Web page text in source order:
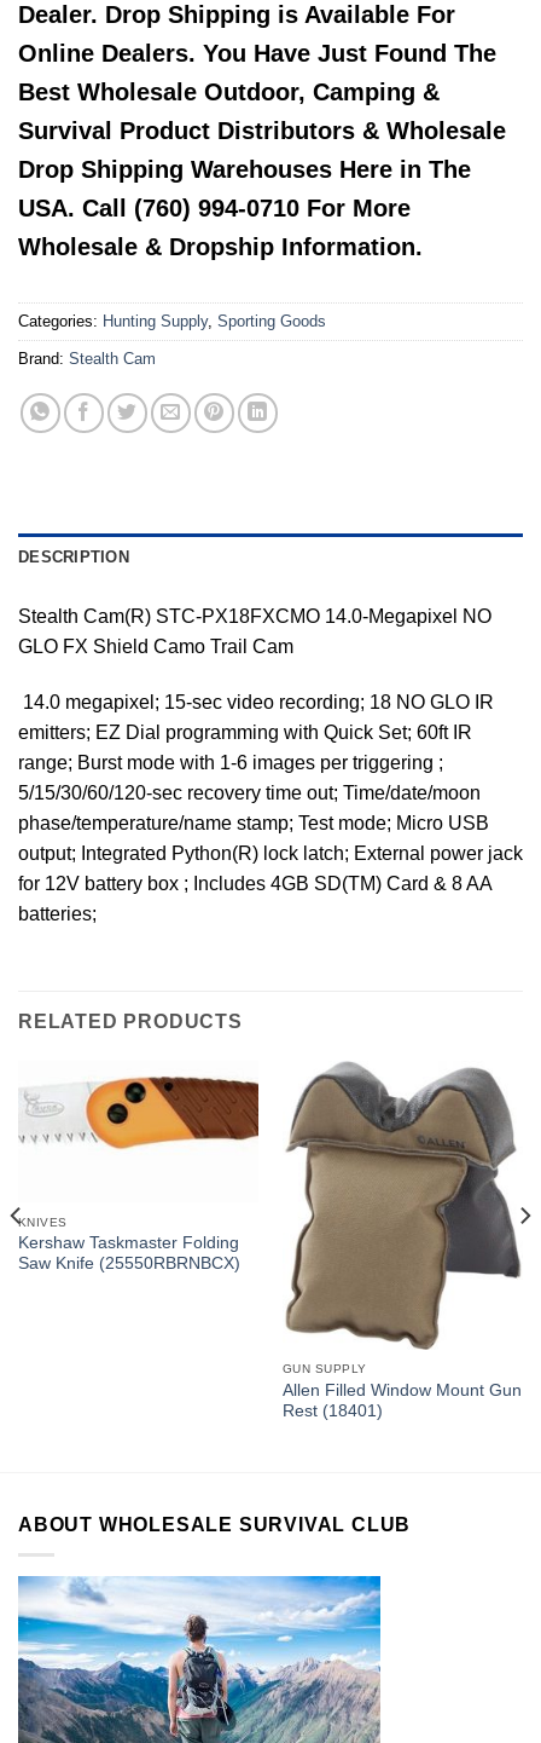
Dealer. Drop Shipping is Available For
Online Dealers. You Have Just Found The
Best Wholesale Outdoor, Camping &
Survival Product Distributors & Wholesale
Drop Shipping Warehouses Here in The
USA. Call (760) 994-0710 For More
Wholesale & Dropship Information.
Categories: Hunting Supply, Sporting Goods
Brand: Stealth Cam
DESCRIPTION
Stealth Cam(R) STC-PX18FXCMO 14.0-Megapixel NO
GLO FX Shield Camo Trail Cam
 14.0 megapixel; 15-sec video recording; 18 NO GLO IR
emitters; EZ Dial programming with Quick Set; 60ft IR
range; Burst mode with 1-6 images per triggering ;
5/15/30/60/120-sec recovery time out; Time/date/moon
phase/temperature/name stamp; Test mode; Micro USB
output; Integrated Python(R) lock latch; External power jack
for 12V battery box ; Includes 4GB SD(TM) Card & 8 AA
batteries;
RELATED PRODUCTS
KNIVES
Kershaw Taskmaster Folding
Saw Knife (25550RBRNBCX)
GUN SUPPLY
Allen Filled Window Mount Gun
Rest (18401)
ABOUT WHOLESALE SURVIVAL CLUB